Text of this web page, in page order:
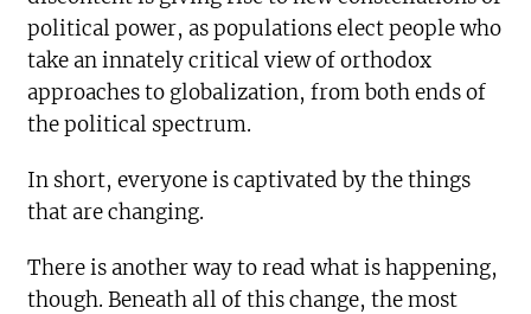
political power, as populations elect people who
take an innately critical view of orthodox
approaches to globalization, from both ends of
the political spectrum.
In short, everyone is captivated by the things
that are changing.
There is another way to read what is happening,
though. Beneath all of this change, the most